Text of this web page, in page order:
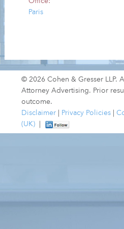
Paris
© 2026 Cohen & Gresser LLP.
Attorney Advertising. Prior
outcome.
Disclaimer
Privacy Policies
(UK)